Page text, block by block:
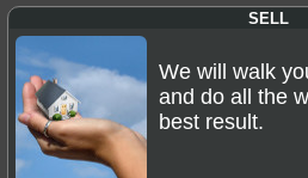
SELL
We will walk
and do all the
best result.